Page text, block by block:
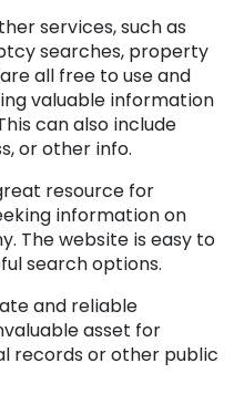
services, such as
searches, property
all free to use and
valuable information
can also include
or other info.
resource for
information on
The website is easy to
search options.
and reliable
asset for
records or other public